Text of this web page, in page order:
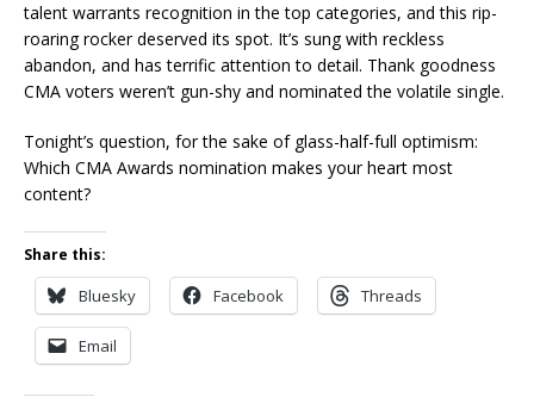
talent warrants recognition in the top categories, and this rip-
roaring rocker deserved its spot. It’s sung with reckless
abandon, and has terrific attention to detail. Thank goodness
CMA voters weren’t gun-shy and nominated the volatile single.
Tonight’s question, for the sake of glass-half-full optimism:
Which CMA Awards nomination makes your heart most
content?
Share this:
Bluesky Facebook Threads
Email